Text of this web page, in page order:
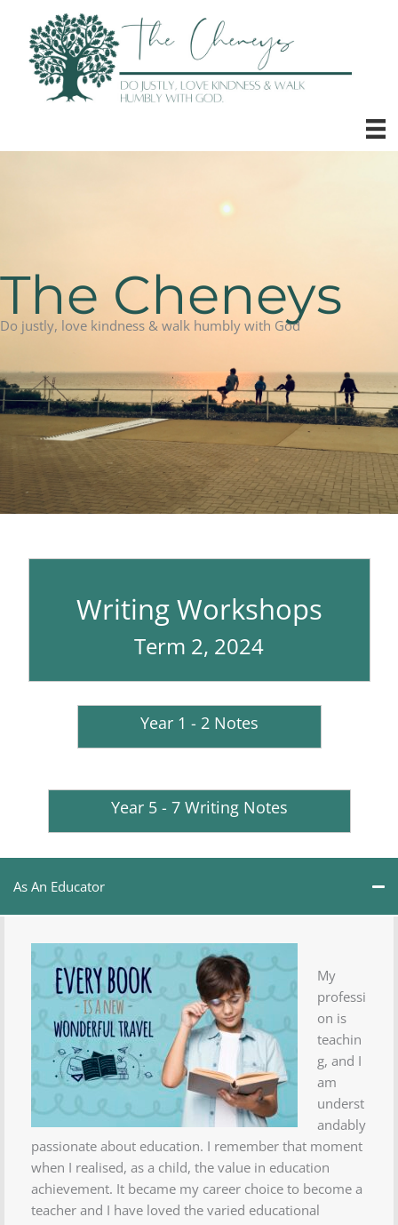
content
The Cheneys
Do justly, love kindness & walk humbly with God
Writing Workshops
Term 2, 2024
Year 1 - 2 Notes
Year 5 - 7 Writing Notes
As An Educator
My
professi
on is
teachin
g, and I
am
underst
andably
passionate about education. I remember that moment
when I realised, as a child, the value in education
achievement. It became my career choice to become a
teacher and I have loved the varied educational